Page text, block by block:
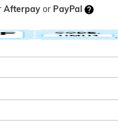
Afterpayor PayPal